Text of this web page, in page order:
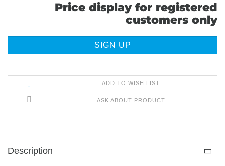
Price display for registered
customers only
SIGN UP
ADD TO WISH LIST
ASK ABOUT PRODUCT
Description